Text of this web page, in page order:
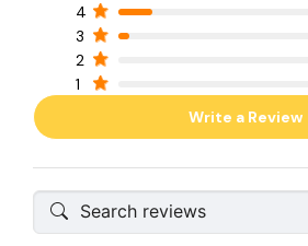
4
3
2
1
Write a Review